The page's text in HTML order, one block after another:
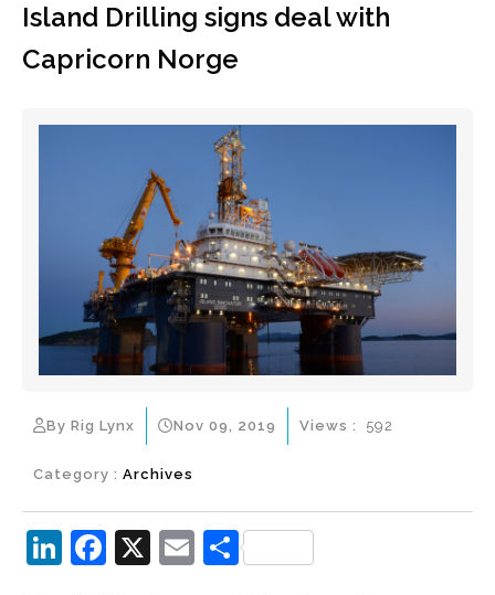
Island Drilling signs deal with
Capricorn Norge
By Rig Lynx Nov 09, 2019
Category : Archives
Views : 592
Li F
X
E S